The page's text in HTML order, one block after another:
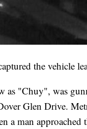
the vehicle
as "Chuy", was
Glen Drive.
a man approached